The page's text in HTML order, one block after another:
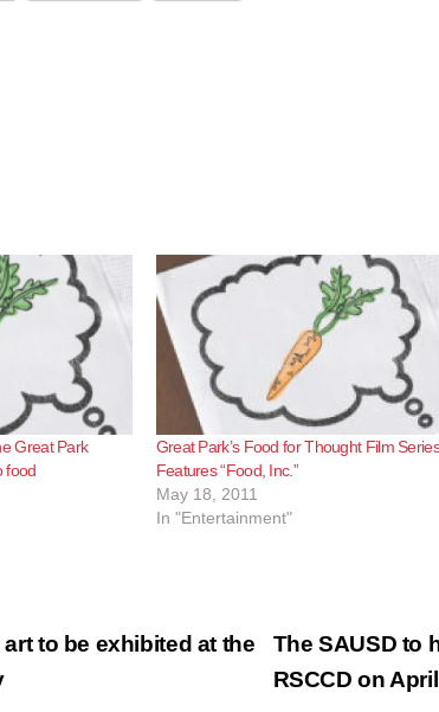
Great Park
food
Great Park’s Food for Thought Film Series
Features “Food, Inc.”
May 18, 2011
In "Entertainment"
The SAUSD to
RSCCD on
to be exhibited at the